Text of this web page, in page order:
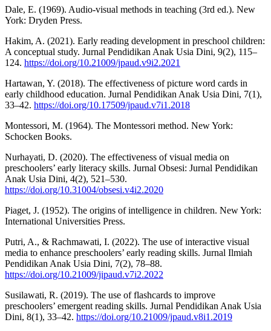
Dale, E. (1969). Audio-visual methods in teaching (3rd ed.). New
York: Dryden Press.
Hakim, A. (2021). Early reading development in preschool children:
A conceptual study. Jurnal Pendidikan Anak Usia Dini, 9(2), 115–
124. https://doi.org/10.21009/jpaud.v9i2.2021
Hartawan, Y. (2018). The effectiveness of picture word cards in
early childhood education. Jurnal Pendidikan Anak Usia Dini, 7(1),
33–42. https://doi.org/10.17509/jpaud.v7i1.2018
Montessori, M. (1964). The Montessori method. New York:
Schocken Books.
Nurhayati, D. (2020). The effectiveness of visual media on
preschoolers’ early literacy skills. Jurnal Obsesi: Jurnal Pendidikan
Anak Usia Dini, 4(2), 521–530.
https://doi.org/10.31004/obsesi.v4i2.2020
Piaget, J. (1952). The origins of intelligence in children. New York:
International Universities Press.
Putri, A., & Rachmawati, I. (2022). The use of interactive visual
media to enhance preschoolers’ early reading skills. Jurnal Ilmiah
Pendidikan Anak Usia Dini, 7(2), 78–88.
https://doi.org/10.21009/jipaud.v7i2.2022
Susilawati, R. (2019). The use of flashcards to improve
preschoolers’ emergent reading skills. Jurnal Pendidikan Anak Usia
Dini, 8(1), 33–42. https://doi.org/10.21009/jpaud.v8i1.2019